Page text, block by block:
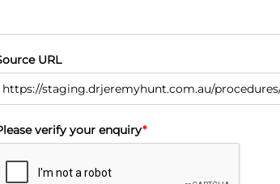
URL
verify your enquiry*